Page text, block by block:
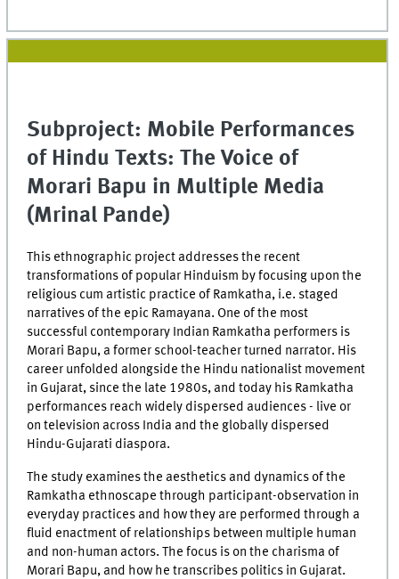
Subproject: Mobile Performances
of Hindu Texts: The Voice of
Morari Bapu in Multiple Media
(Mrinal Pande)
This ethnographic project addresses the recent
transformations of popular Hinduism by focusing upon the
religious cum artistic practice of Ramkatha, i.e. staged
narratives of the epic Ramayana. One of the most
successful contemporary Indian Ramkatha performers is
Morari Bapu, a former school-teacher turned narrator. His
career unfolded alongside the Hindu nationalist movement
in Gujarat, since the late 1980s, and today his Ramkatha
performances reach widely dispersed audiences - live or
on television across India and the globally dispersed
Hindu-Gujarati diaspora.
The study examines the aesthetics and dynamics of the
Ramkatha ethnoscape through participant-observation in
everyday practices and how they are performed through a
fluid enactment of relationships between multiple human
and non-human actors. The focus is on the charisma of
Morari Bapu, and how he transcribes politics in Gujarat.